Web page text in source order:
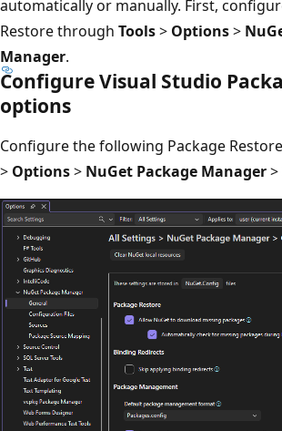
automatically or manually. First,
Restore through Tools> Options>
Manager.
Configure Visual Studio
options
Configure the following Package
> Options> NuGet Package Manager>